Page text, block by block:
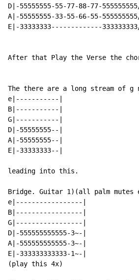
D|-55555555-55-77-88-77-
A|-55555555-33-55-66-55-
E|-33333333-------------
After that Play the Verse the
The there are a long stream of g
e|-----------|
B|-----------|
G|-----------|
D|-55555555--|
A|-55555555--|
E|-33333333--|
leading into this.
Bridge. Guitar 1)(all palm
e|-----------------|
B|-----------------|
G|-----------------|
D|-555555555555-3~-|
A|-555555555555-3~-|
E|-333333333333-1~-|
(play this 4x)